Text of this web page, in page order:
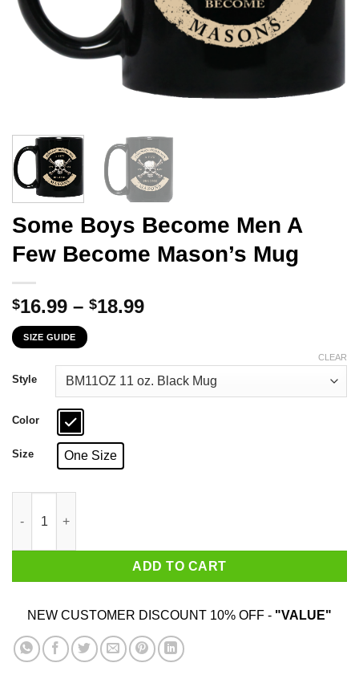
Some Boys Become Men A
Few Become Mason’s Mug
$16.99 – $18.99Price
through
$18.99
SIZE GUIDE
Style
Color
Size One Size
CLEAR
ADD TO CART
NEW CUSTOMER DISCOUNT 10% OFF - "VALUE"